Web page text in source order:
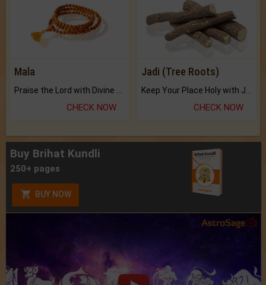
Mala
CHECK NOW
Jadi (Tree Roots)
CHECK NOW
Buy Brihat Kundli
250+ pages
BUY NOW